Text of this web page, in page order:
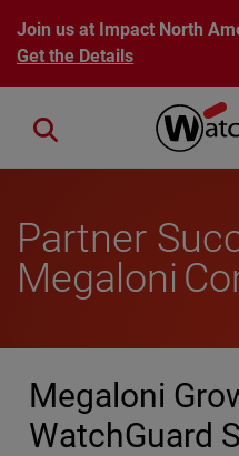
Skip to main content
Join us at Impact North
Get the Details
Close search
Partner
Megaloni
Megaloni
WatchGuard